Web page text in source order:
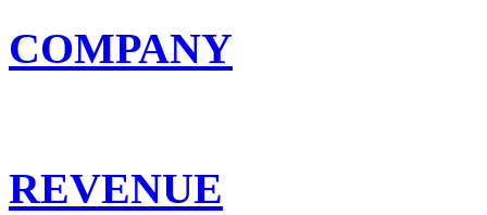
COMPANY
REVENUE